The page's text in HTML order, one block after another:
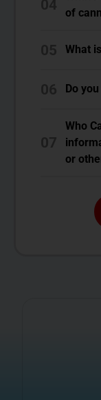
of
What
Do
Who
or